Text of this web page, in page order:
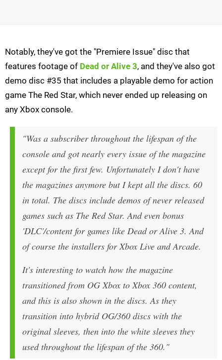
Notably, they've got the "Premiere Issue" disc that
features footage of Dead or Alive 3, and they've also got
demo disc #35 that includes a playable demo for action
game The Red Star, which never ended up releasing on
any Xbox console.
"Was a subscriber throughout the lifespan of the
console and got nearly every issue of the magazine
except for the first few. Unfortunately I don't have
the magazines anymore but I kept all the discs. 60
in total. The discs include demos of never released
games such as The Red Star. And even bonus
'DLC'/content for games like Dead or Alive 3. And
of course the installers for Xbox Live and Arcade.
It's interesting to watch how the magazine
transitioned from OG Xbox to Xbox 360 content,
and this is also shown in the discs. As they
transition into hybrid OG/360 discs with the
original sleeves, then into the white sleeves they
used throughout the lifespan of the 360."